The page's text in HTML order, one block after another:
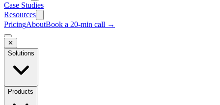
Case Studies
Resources
PricingAboutBook a 20-min call →
✕
Solutions
Products